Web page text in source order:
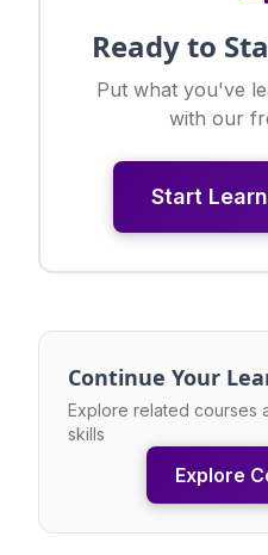
Ready to
Put what you've
with our
Start
Continue Your
Explore related courses
skills
Explore